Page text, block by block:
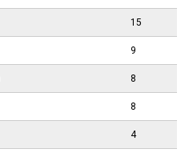
15
9
8
8
4